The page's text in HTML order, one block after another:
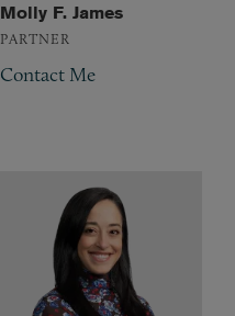
Molly F. James
PARTNER
Contact Me